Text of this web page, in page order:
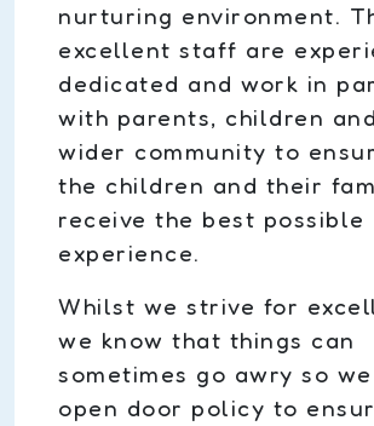
nurturing environment.
excellent staff are
dedicated and work in
with parents, children
wider community to
the children and their
receive the best possible
experience.
Whilst we strive for
we know that things can
sometimes go awry so
open door policy to